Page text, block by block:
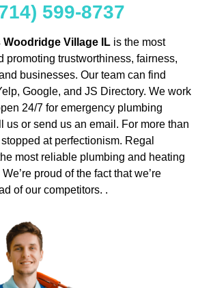
599-8737
Woodridge Village IL is the most
promoting trustworthiness, fairness,
businesses. Our team can find
Google, and JS Directory. We work
24/7 for emergency plumbing
us or send us an email. For more than
at perfectionism. Regal
most reliable plumbing and heating
proud of the fact that we’re
of our competitors. .